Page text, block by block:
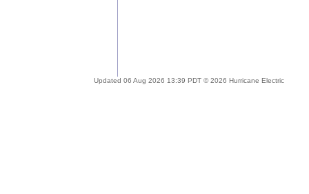
Updated 06 Aug 2026 13:39 PDT © 2026 Hurricane Electric